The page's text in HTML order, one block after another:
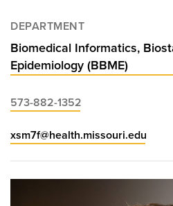
DEPARTMENT
Biomedical Informatics,
Epidemiology (BBME)
573-882-1352
xsm7f@health.missouri.edu